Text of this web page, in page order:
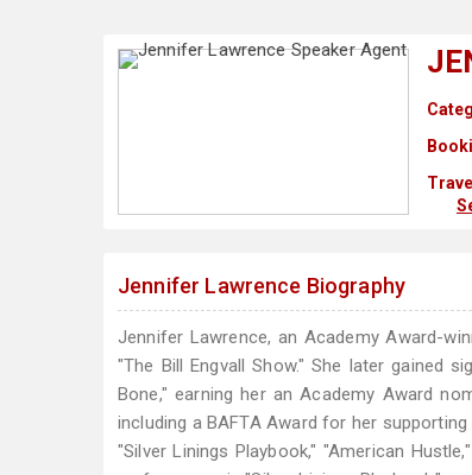
Jennifer Lawrence Biography
Jennifer Lawrence, an Academy Award-
"The Bill Engvall Show." She later gained
Bone," earning her an Academy Award
including a BAFTA Award for her
"Silver Linings Playbook," "American